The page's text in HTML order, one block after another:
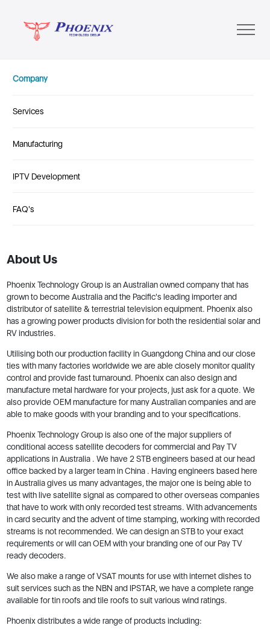
Company
Services
Manufacturing
IPTV Development
FAQ's
About Us
Phoenix Technology Group is an Australian owned company that has
grown to become Australia and the Pacific's leading importer and
distributor of satellite & terrestrial television equipment. Phoenix also
has a growing power products division for both the residential solar and
RV industries.
Utilising both our production facility in Guangdong China and our close
ties with many factories worldwide we are able closely monitor quality
control and provide fast turnaround. Phoenix can also design and
manufacture metal hardware for your projects, just ask for a quote. We
also provide OEM manufacture for many Australian companies and are
able to make goods with your branding and to your specifications.
Phoenix Technology Group is also one of the major suppliers of
conditional access satellite decoders for commercial and Pay TV
applications in Australia . We have 2 STB engineers based at our head
office backed by a larger team in China . Having engineers based here
in Australia gives us many advantages, the major one is being able to
test with live satellite signal as compared to other overseas companies
that have to work with only recorded test streams. With advancements
in card security and the advent of time stamping, working with recorded
streams is not recommended. We can design an STB to your exact
requirements or will can OEM with your branding one of our Pay TV
ready decoders.
We also make a range of VSAT mounts for use with internet dishes to
suit services such as the NBN and IPSTAR, we have a complete range
available for tin roofs and tile roofs to suit various wind ratings.
Phoenix distributes a wide range of products including: